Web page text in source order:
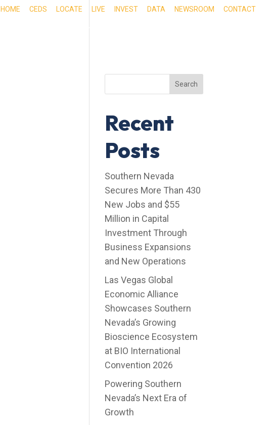
HOME CEDS LOCATE LIVE INVEST DATA NEWSROOM CONTACT
EXPERIENCE SOUTHERN NEVADA
Search
Recent
Posts
Southern Nevada
Secures More Than 430
New Jobs and $55
Million in Capital
Investment Through
Business Expansions
and New Operations
Las Vegas Global
Economic Alliance
Showcases Southern
Nevada’s Growing
Bioscience Ecosystem
at BIO International
Convention 2026
Powering Southern
Nevada’s Next Era of
Growth